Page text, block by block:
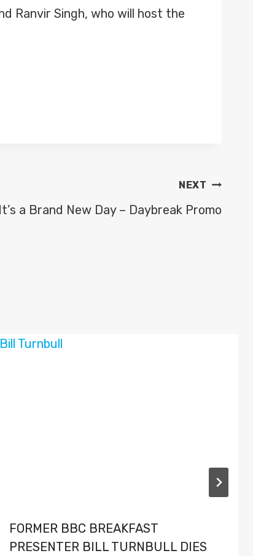
Ranvir Singh, who will host the
NEXT
It’s a Brand New Day – Daybreak Promo
FORMER BBC BREAKFAST
PRESENTER BILL TURNBULL DIES